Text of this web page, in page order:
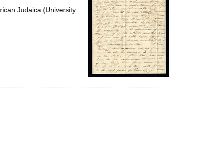
Judaica (University